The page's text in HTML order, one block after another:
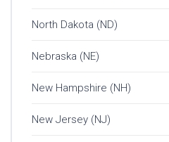
North Dakota (ND)
Nebraska (NE)
New Hampshire (NH)
New Jersey (NJ)